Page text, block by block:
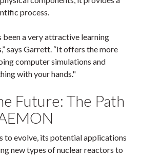
process.
a very attractive learning
says Garrett. “It offers the more
computer simulations and
with your hands."
Future: The Path
to evolve, its potential applications
new types of nuclear reactors to